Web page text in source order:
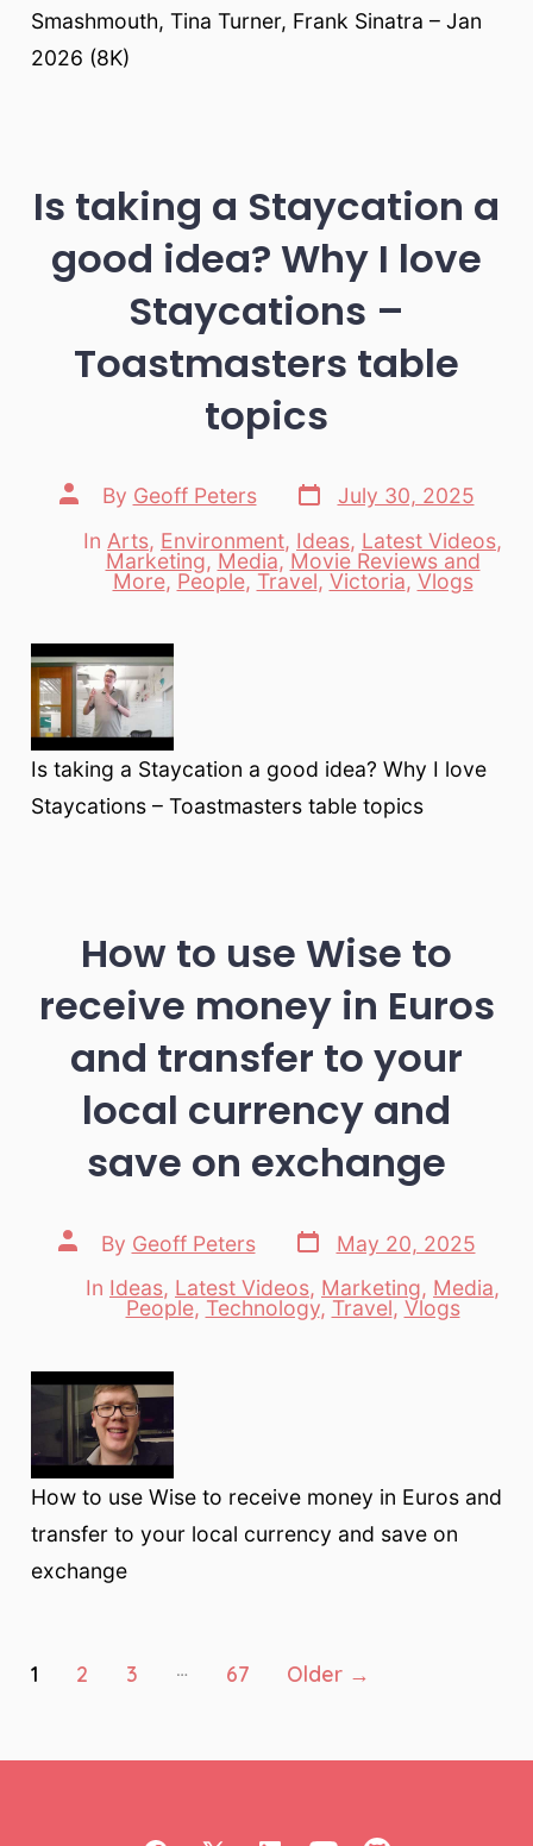
Smashmouth, Tina Turner, Frank Sinatra – Jan
2026 (8K)
Is taking a Staycation a
good idea? Why I love
Staycations –
Toastmasters table
topics
Post
author
By Geoff Peters
Post
date
July 30, 2025
Categories
In Arts, Environment, Ideas, Latest Videos,
Marketing, Media,Movie Reviews and
More, People, Travel, Victoria, Vlogs
Is taking a Staycation a good idea? Why I love
Staycations – Toastmasters table topics
How to use Wise to
receive money in Euros
and transfer to your
local currency and
save on exchange
Post
author
By Geoff Peters
Post
date
May 20, 2025
Categories
In Ideas, Latest Videos, Marketing, Media,
People, Technology, Travel, Vlogs
How to use Wise to receive money in Euros and
transfer to your local currency and save on
exchange
Posts
1 2 3 … 67 Older →